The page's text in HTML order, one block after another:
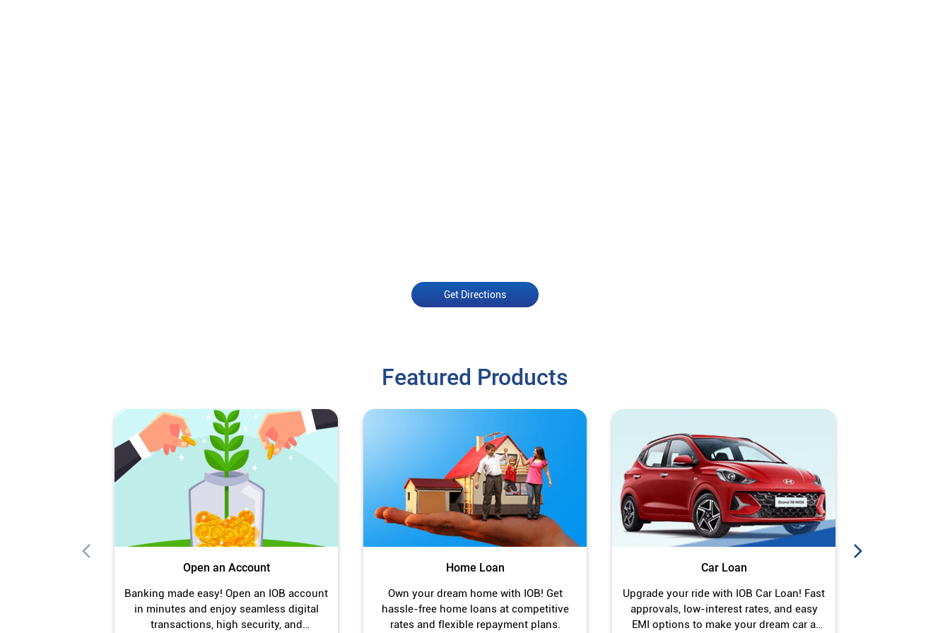
Get Directions
Featured Products
Open an Account
Banking made easy! Open an IOB account
in minutes and enjoy seamless digital
transactions, high security, and
Home Loan
Own your dream home with IOB! Get
hassle-free home loans at competitive
rates and flexible repayment plans.
Car Loan
Upgrade your ride with IOB Car Loan! Fast
approvals, low-interest rates, and easy
EMI options to make your dream car a